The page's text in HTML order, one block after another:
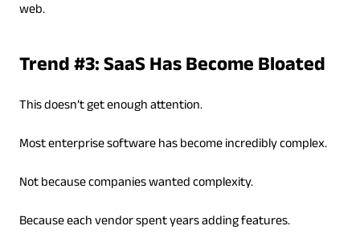
web.
Trend #3: SaaS Has Become Bloated
This doesn’t get enough attention.
Most enterprise software has become incredibly complex.
Not because companies wanted complexity.
Because each vendor spent years adding features.